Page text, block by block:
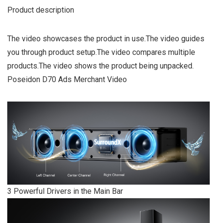
Product description
The video showcases the product in use.The video guides
you through product setup.The video compares multiple
products.The video shows the product being unpacked.
Poseidon D70 Ads Merchant Video
3 Powerful Drivers in the Main Bar